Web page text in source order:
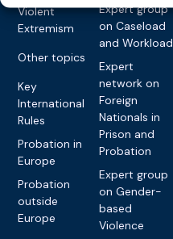
Violent
Extremism
Other topics
Key
International
Rules
Probation in
Europe
Probation
outside
Europe
Expert group
on Caseload
and Workload
Expert
network on
Foreign
Nationals in
Prison and
Probation
Expert group
on Gender-
based
Violence